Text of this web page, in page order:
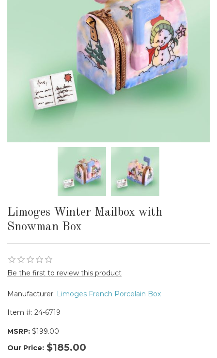
Limoges Winter Mailbox with
Snowman Box
Be the first to review this product
Manufacturer: Limoges French Porcelain Box
Item #: 24-6719
MSRP: $199.00
Our Price: $185.00